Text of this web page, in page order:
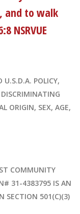
and to walk
NSRVUE
U.S.D.A. POLICY,
ORIGIN, SEX, AGE,
COMMUNITY
31-4383795 IS AN
SECTION 501(C)(3)